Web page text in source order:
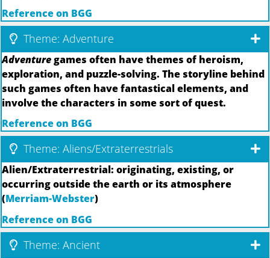
Reference on BGG
Theme: Adventure
Adventuregames often have themes of heroism,
exploration, and puzzle-solving. The storyline behind
such games often have fantastical elements, and
involve the characters in some sort of quest.
Reference on BGG
Theme: Aliens/Extraterrestrials
Alien/Extraterrestrial: originating, existing, or
occurring outside the earth or its atmosphere
(Merriam-Webster)
Reference on BGG
Theme: Ancient